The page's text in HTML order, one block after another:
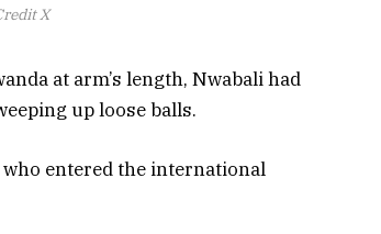
X
at arm’s length, Nwabali had
up loose balls.
who entered the international